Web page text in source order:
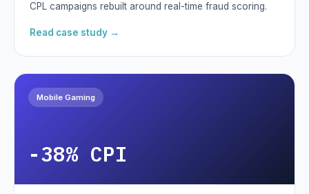
CPL campaigns rebuilt around real-time fraud scoring.
Read case study →
Mobile Gaming
-38% CPI